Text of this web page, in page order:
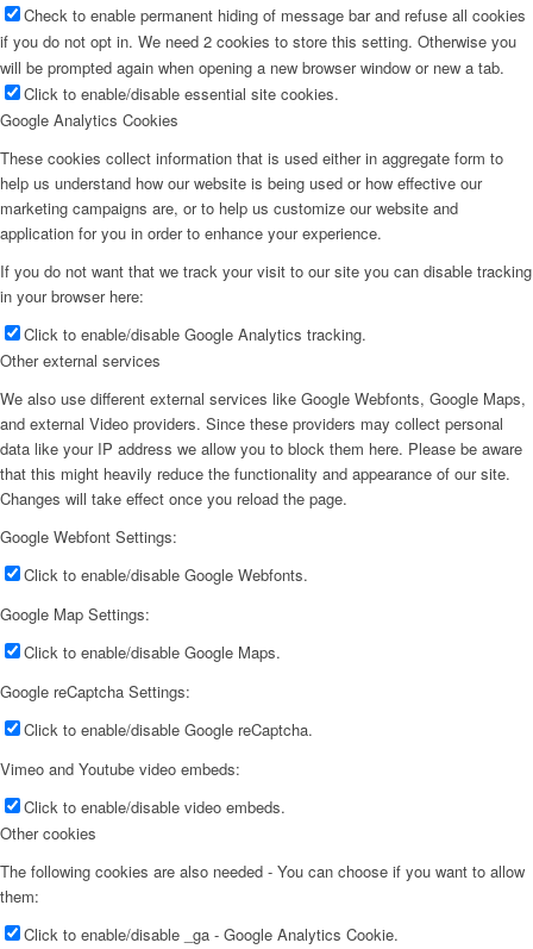
Check to enable permanent hiding of message bar and refuse all cookies
if you do not opt in. We need 2 cookies to store this setting. Otherwise you
will be prompted again when opening a new browser window or new a tab.
Click to enable/disable essential site cookies.
Google Analytics Cookies
These cookies collect information that is used either in aggregate form to
help us understand how our website is being used or how effective our
marketing campaigns are, or to help us customize our website and
application for you in order to enhance your experience.
If you do not want that we track your visit to our site you can disable tracking
in your browser here:
Click to enable/disable Google Analytics tracking.
Other external services
We also use different external services like Google Webfonts, Google Maps,
and external Video providers. Since these providers may collect personal
data like your IP address we allow you to block them here. Please be aware
that this might heavily reduce the functionality and appearance of our site.
Changes will take effect once you reload the page.
Google Webfont Settings:
Click to enable/disable Google Webfonts.
Google Map Settings:
Click to enable/disable Google Maps.
Google reCaptcha Settings:
Click to enable/disable Google reCaptcha.
Vimeo and Youtube video embeds:
Click to enable/disable video embeds.
Other cookies
The following cookies are also needed - You can choose if you want to allow
them:
Click to enable/disable _ga - Google Analytics Cookie.